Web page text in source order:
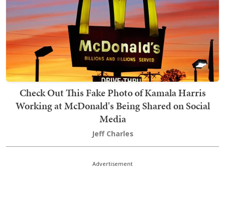
Check Out This Fake Photo of Kamala Harris
Working at McDonald's Being Shared on Social
Media
Jeff Charles
Advertisement